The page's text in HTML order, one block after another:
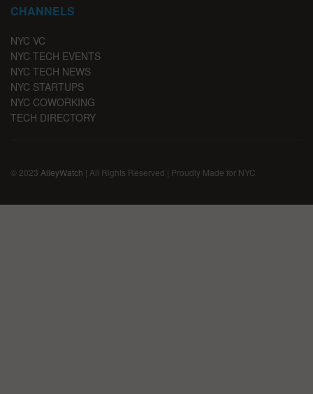
CHANNELS
NYC VC
NYC TECH EVENTS
NYC TECH NEWS
NYC STARTUPS
NYC COWORKING
TECH DIRECTORY
© 2023 AlleyWatch | All Rights Reserved | Proudly Made for NYC